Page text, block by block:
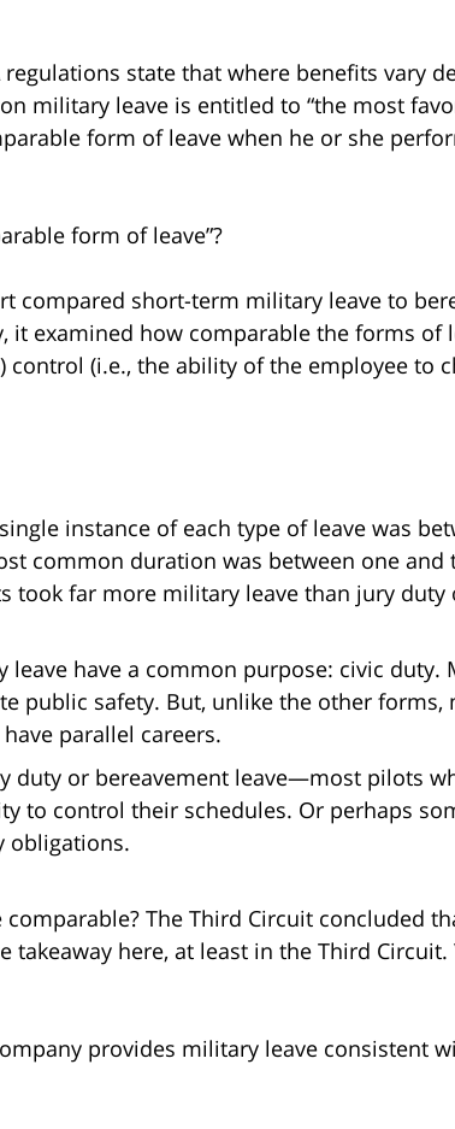
regulations state that where benefits vary
military leave is entitled to “the most
form of leave when he or she
form of leave”?
compared short-term military leave to
it examined how comparable the forms of
control (i.e., the ability of the employee to
instance of each type of leave was
common duration was between one and
took far more military leave than jury duty
leave have a common purpose: civic duty.
public safety. But, unlike the other forms,
parallel careers.
duty or bereavement leave—most pilots
to control their schedules. Or perhaps
obligations.
The Third Circuit concluded
takeaway here, at least in the Third
provides military leave consistent